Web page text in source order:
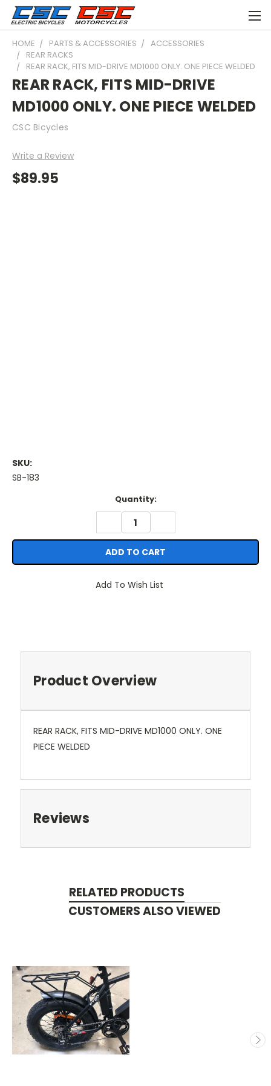
HOME PARTS & ACCESSORIES
ACCESSORIES
REAR RACKS
REAR RACK, FITS MID-DRIVE MD1000 ONLY. ONE PIECE WELDED
REAR RACK, FITS MID-DRIVE
MD1000 ONLY. ONE PIECE WELDED
CSC Bicycles
Write a Review
$89.95
SKU:
SB-183
Quantity:
DECREASE
QUANTITY:
Add To Wish List
Product Overview
REAR RACK, FITS MID-DRIVE MD1000 ONLY. ONE
PIECE WELDED
Reviews
RELATED PRODUCTS
CUSTOMERS ALSO VIEWED